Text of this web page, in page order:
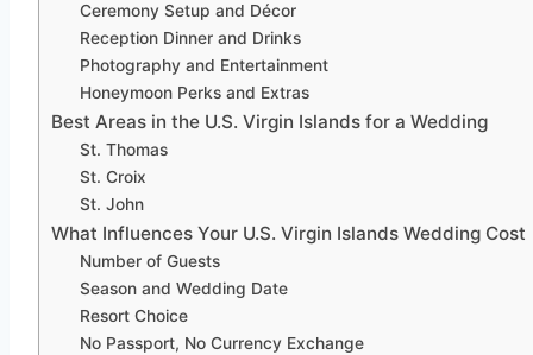
Ceremony Setup and Décor
Reception Dinner and Drinks
Photography and Entertainment
Honeymoon Perks and Extras
Best Areas in the U.S. Virgin Islands for a Wedding
St. Thomas
St. Croix
St. John
What Influences Your U.S. Virgin Islands Wedding Cost
Number of Guests
Season and Wedding Date
Resort Choice
No Passport, No Currency Exchange